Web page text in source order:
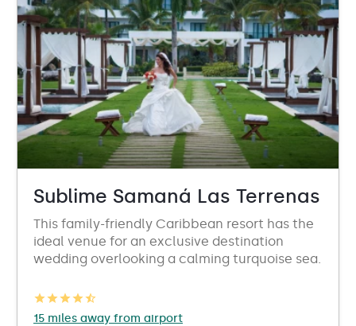
Sublime Samaná Las Terrenas
This family-friendly Caribbean resort has the
ideal venue for an exclusive destination
wedding overlooking a calming turquoise sea.
15 miles away from airport